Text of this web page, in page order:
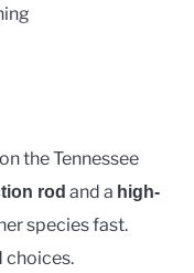
the Tennessee
rod and a high-
species fast.
choices.